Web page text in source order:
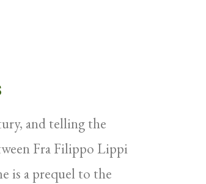
and telling the
Fra Filippo Lippi
is a prequel to the